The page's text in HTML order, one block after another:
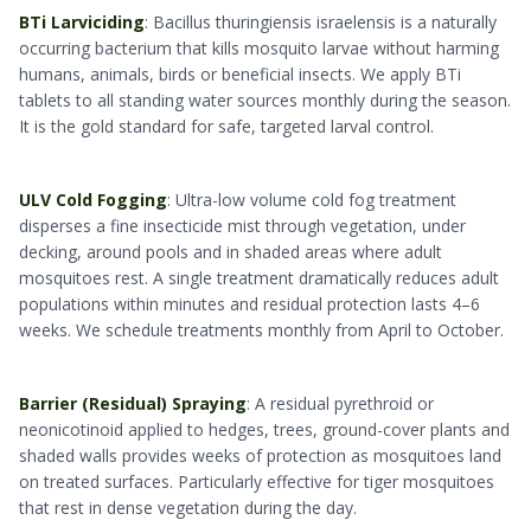
BTi Larviciding: Bacillus thuringiensis israelensis is a naturally
occurring bacterium that kills mosquito larvae without harming
humans, animals, birds or beneficial insects. We apply BTi
tablets to all standing water sources monthly during the season.
It is the gold standard for safe, targeted larval control.
ULV Cold Fogging: Ultra-low volume cold fog treatment
disperses a fine insecticide mist through vegetation, under
decking, around pools and in shaded areas where adult
mosquitoes rest. A single treatment dramatically reduces adult
populations within minutes and residual protection lasts 4–6
weeks. We schedule treatments monthly from April to October.
Barrier (Residual) Spraying: A residual pyrethroid or
neonicotinoid applied to hedges, trees, ground-cover plants and
shaded walls provides weeks of protection as mosquitoes land
on treated surfaces. Particularly effective for tiger mosquitoes
that rest in dense vegetation during the day.